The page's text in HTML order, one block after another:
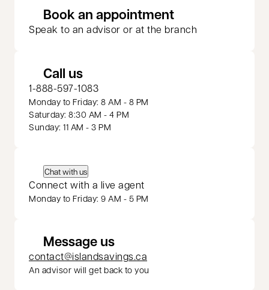
Book an appointmentopens in a new
Speak to an advisor or at the branch
Call us
1-888-597-1083
Monday to Friday: 8 AM - 8 PM
Saturday: 8:30 AM - 4 PM
Sunday: 11 AM - 3 PM
Chat with us
Connect with a live agent
Monday to Friday: 9 AM - 5 PM
Message us
contact@islandsavings.ca
An advisor will get back to you